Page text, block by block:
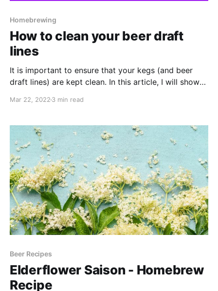
Homebrewing
How to clean your beer draft
lines
It is important to ensure that your kegs (and beer
draft lines) are kept clean. In this article, I will show
beer draft lines clean and shiny.
Mar 22, 2022 3 min read
Beer Recipes
Elderflower Saison - Homebrew
Recipe